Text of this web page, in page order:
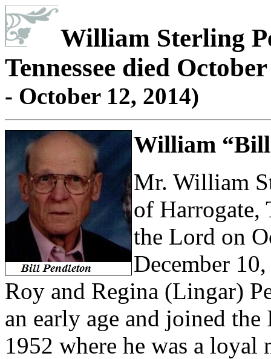
William Sterling
Tennessee died
- October 12, 2014)
William
Mr. William
of Harrogate,
the Lord on
December
Roy and Regina (Lingar)
an early age and joined
1952 where he was a loyal